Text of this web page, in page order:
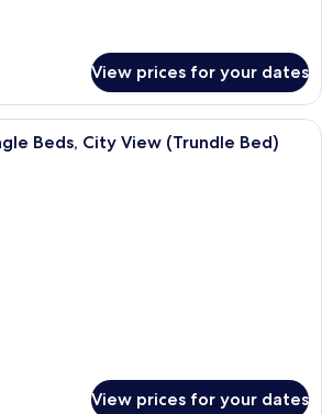
View prices for your dates
A densely packed urban area with
Beds, City View (Trundle Bed)
View prices for your dates